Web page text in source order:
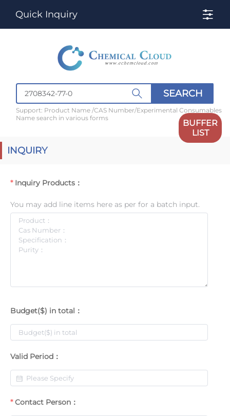
Quick Inquiry
SEARCH
Support: Product Name /CAS Number/Experimental Consumables
Name search in various forms
BUFFER
LIST
INQUIRY
Inquiry Products：
You may add line items here as per for a batch input.
Budget($) in total：
Valid Period：
Contact Person：